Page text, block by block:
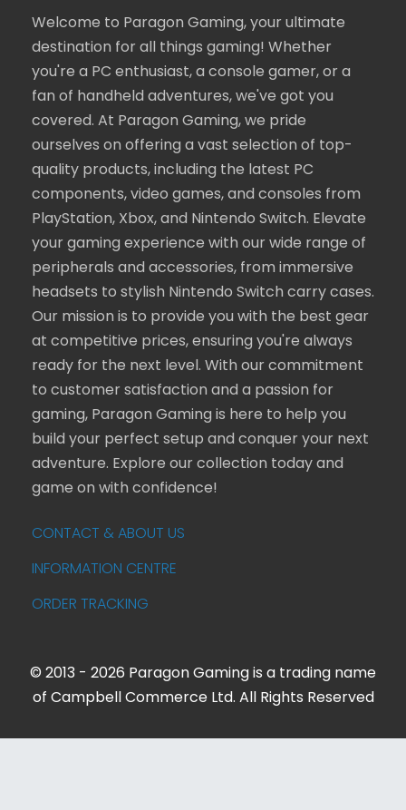
Welcome to Paragon Gaming, your ultimate
destination for all things gaming! Whether
you're a PC enthusiast, a console gamer, or a
fan of handheld adventures, we've got you
covered. At Paragon Gaming, we pride
ourselves on offering a vast selection of top-
quality products, including the latest PC
components, video games, and consoles from
PlayStation, Xbox, and Nintendo Switch. Elevate
your gaming experience with our wide range of
peripherals and accessories, from immersive
headsets to stylish Nintendo Switch carry cases.
Our mission is to provide you with the best gear
at competitive prices, ensuring you're always
ready for the next level. With our commitment
to customer satisfaction and a passion for
gaming, Paragon Gaming is here to help you
build your perfect setup and conquer your next
adventure. Explore our collection today and
game on with confidence!
CONTACT & ABOUT US
INFORMATION CENTRE
ORDER TRACKING
© 2013 - 2026 Paragon Gaming is a trading name
of Campbell Commerce Ltd. All Rights Reserved